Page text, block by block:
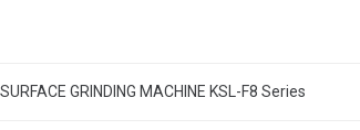
GRINDING MACHINE KSL-F8 Series